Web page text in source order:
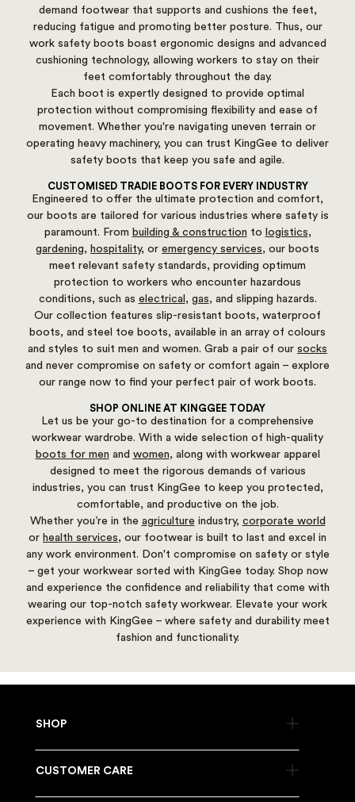
demand footwear that supports and cushions the feet,
reducing fatigue and promoting better posture. Thus, our
work safety boots boast ergonomic designs and advanced
cushioning technology, allowing workers to stay on their
feet comfortably throughout the day.
Each boot is expertly designed to provide optimal
protection without compromising flexibility and ease of
movement. Whether you're navigating uneven terrain or
operating heavy machinery, you can trust KingGee to deliver
safety boots that keep you safe and agile.
CUSTOMISED TRADIE BOOTS FOR EVERY INDUSTRY
Engineered to offer the ultimate protection and comfort,
our boots are tailored for various industries where safety is
paramount. From building & construction to logistics,
gardening, hospitality, or emergency services, our boots
meet relevant safety standards, providing optimum
protection to workers who encounter hazardous
conditions, such as electrical , gas, and slipping hazards.
Our collection features slip-resistant boots, waterproof
boots, and steel toe boots, available in an array of colours
and styles to suit men and women. Grab a pair of our socks
and never compromise on safety or comfort again – explore
our range now to find your perfect pair of work boots.
SHOP ONLINE AT KINGGEE TODAY
Let us be your go-to destination for a comprehensive
workwear wardrobe. With a wide selection of high-quality
boots for men and women, along with workwear apparel
designed to meet the rigorous demands of various
industries, you can trust KingGee to keep you protected,
comfortable, and productive on the job.
Whether you’re in the agriculture industry, corporate world
or health services, our footwear is built to last and excel in
any work environment. Don't compromise on safety or style
– get your workwear sorted with KingGee today. Shop now
and experience the confidence and reliability that come with
wearing our top-notch safety workwear. Elevate your work
experience with KingGee – where safety and durability meet
fashion and functionality.
SHOP
CUSTOMER CARE